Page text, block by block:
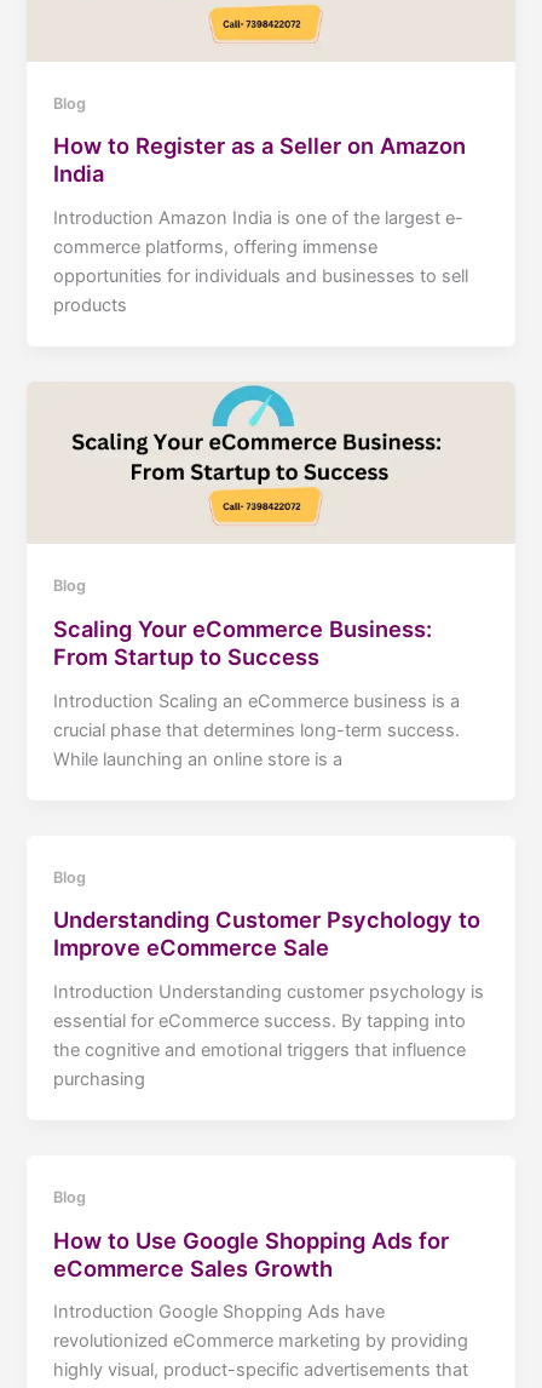
Blog
How to Register as a Seller on Amazon
India
Introduction Amazon India is one of the largest e-
commerce platforms, offering immense
opportunities for individuals and businesses to sell
products
Blog
Scaling Your eCommerce Business:
From Startup to Success
Introduction Scaling an eCommerce business is a
crucial phase that determines long-term success.
While launching an online store is a
Blog
Understanding Customer Psychology to
Improve eCommerce Sale
Introduction Understanding customer psychology is
essential for eCommerce success. By tapping into
the cognitive and emotional triggers that influence
purchasing
Blog
How to Use Google Shopping Ads for
eCommerce Sales Growth
Introduction Google Shopping Ads have
revolutionized eCommerce marketing by providing
highly visual, product-specific advertisements that